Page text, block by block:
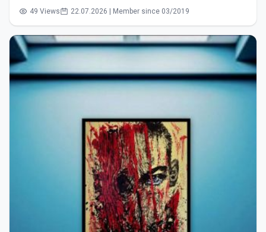
49 Views 22.07.2026 | Member since 03/2019